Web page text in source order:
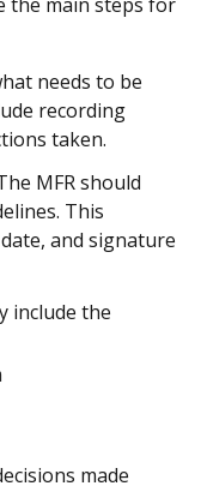
needs to be
recording
taken.
MFR should
This
and signature
include the
made